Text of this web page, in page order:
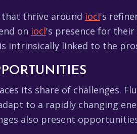
thrive around iocl's
on iocl's presence for
intrinsically linked to the
its share of challenges.
to a rapidly changing
also present